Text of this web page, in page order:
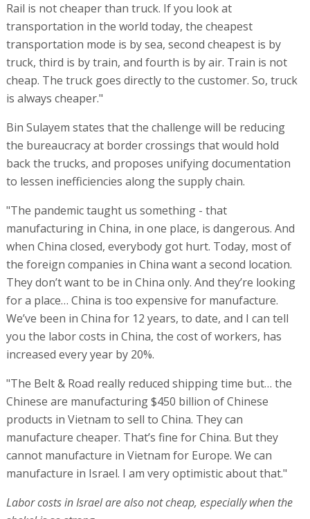
Rail is not cheaper than truck. If you look at
transportation in the world today, the cheapest
transportation mode is by sea, second cheapest is by
truck, third is by train, and fourth is by air. Train is not
cheap. The truck goes directly to the customer. So, truck
is always cheaper."
Bin Sulayem states that the challenge will be reducing
the bureaucracy at border crossings that would hold
back the trucks, and proposes unifying documentation
to lessen inefficiencies along the supply chain.
"The pandemic taught us something - that
manufacturing in China, in one place, is dangerous. And
when China closed, everybody got hurt. Today, most of
the foreign companies in China want a second location.
They don’t want to be in China only. And they’re looking
for a place… China is too expensive for manufacture.
We’ve been in China for 12 years, to date, and I can tell
you the labor costs in China, the cost of workers, has
increased every year by 20%.
"The Belt & Road really reduced shipping time but… the
Chinese are manufacturing $450 billion of Chinese
products in Vietnam to sell to China. They can
manufacture cheaper. That’s fine for China. But they
cannot manufacture in Vietnam for Europe. We can
manufacture in Israel. I am very optimistic about that."
Labor costs in Israel are also not cheap, especially when the